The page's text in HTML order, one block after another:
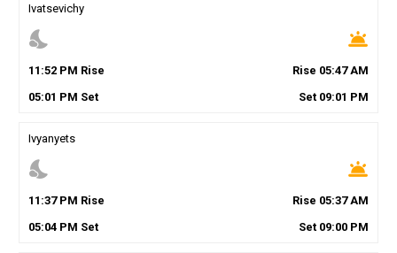
Ivatsevichy
nights_stay wb_twilight
11 :52PM Rise Rise 05:47AM
05:01 PM Set Set 09:01 PM
Ivyanyets
nights_stay wb_twilight
11 :37PM Rise Rise 05:37AM
05:04PM Set Set 09:00 PM